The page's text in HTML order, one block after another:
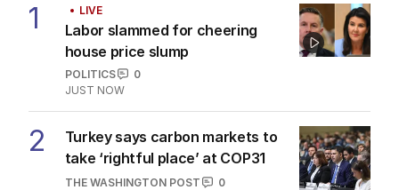
1 LIVE
Labor slammed for cheering
house price slump
POLITICS
0
JUST NOW
2
Turkey says carbon markets to
take ‘rightful place’ at COP31
THE WASHINGTON POST
0